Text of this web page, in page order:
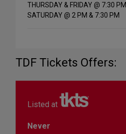
THURSDAY & FRIDAY @ 7:30 PM
SATURDAY @ 2 PM & 7:30 PM
TDF Tickets Offers:
Listed at
Never